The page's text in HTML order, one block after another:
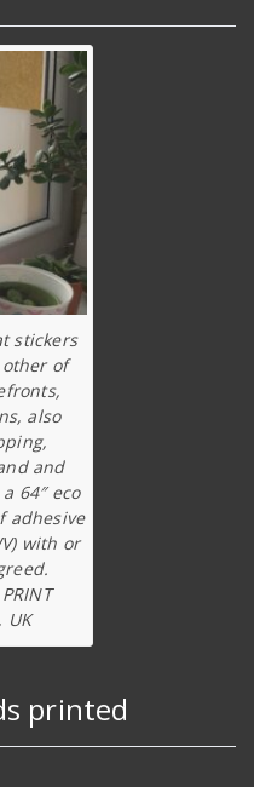
stickers
of
also
and
64″ eco
adhesive
with or
UK
printed